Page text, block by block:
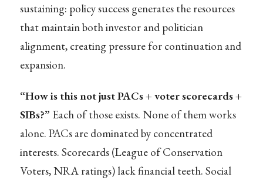
sustaining: policy success generates the resources
that maintain both investor and politician
alignment, creating pressure for continuation and
expansion.
“How is this not just PACs + voter scorecards +
SIBs?” Each of those exists. None of them works
alone. PACs are dominated by concentrated
interests. Scorecards (League of Conservation
Voters, NRA ratings) lack financial teeth. Social